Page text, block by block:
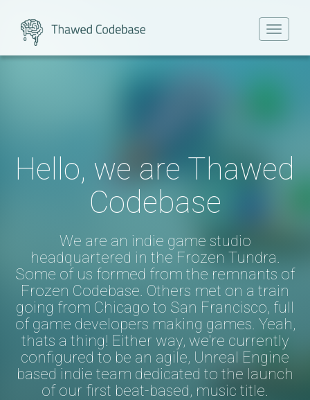
Toggle
Hello, we are Thawed
Codebase
We are an indie game studio
headquartered in the Frozen Tundra.
Some of us formed from the remnants of
Frozen Codebase. Others met on a train
going from Chicago to San Francisco, full
of game developers making games. Yeah,
thats a thing! Either way, we're currently
configured to be an agile, Unreal Engine
based indie team dedicated to the launch
of our first beat-based, music title.